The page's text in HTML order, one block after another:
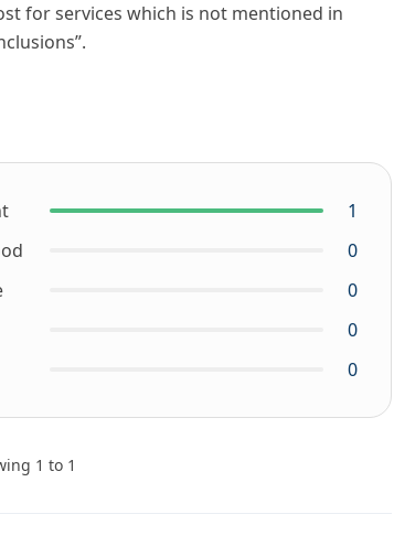
for services which is not mentioned in
1
0
0
0
0
1 to 1